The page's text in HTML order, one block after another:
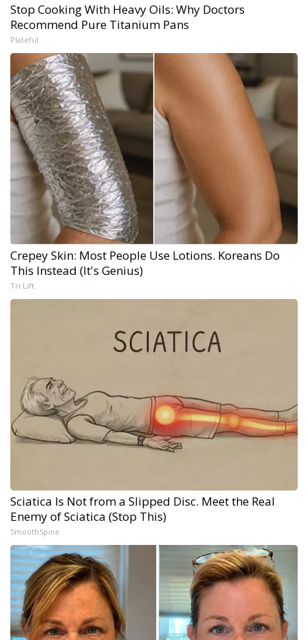
Stop Cooking With Heavy Oils: Why Doctors
Recommend Pure Titanium Pans
Plateful
Crepey Skin: Most People Use Lotions. Koreans Do
This Instead (It's Genius)
Tri Lift
Sciatica Is Not from a Slipped Disc. Meet the Real
Enemy of Sciatica (Stop This)
SmoothSpine